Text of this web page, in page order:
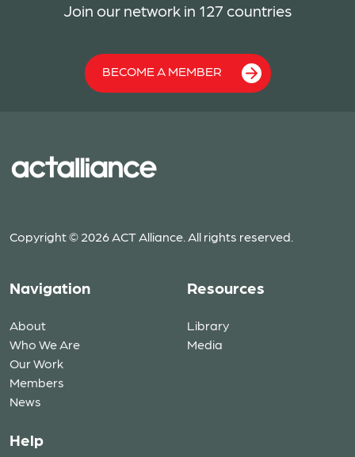
Join our network in 127 countries
BECOME A MEMBER
Copyright © 2026 ACT Alliance. All rights reserved.
Navigation
About
Who We Are
Our Work
Members
News
Resources
Library
Media
Help